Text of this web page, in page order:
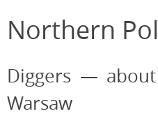
Northern
Diggers —
Warsaw